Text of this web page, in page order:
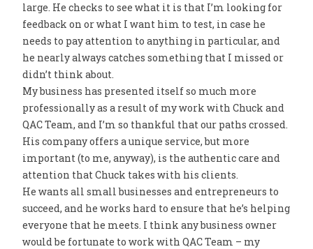
large. He checks to see what it is that I’m looking for
feedback on or what I want him to test, in case he
needs to pay attention to anything in particular, and
he nearly always catches something that I missed or
didn’t think about.
My business has presented itself so much more
professionally as a result of my work with Chuck and
QAC Team, and I’m so thankful that our paths crossed.
His company offers a unique service, but more
important (to me, anyway), is the authentic care and
attention that Chuck takes with his clients.
He wants all small businesses and entrepreneurs to
succeed, and he works hard to ensure that he’s helping
everyone that he meets. I think any business owner
would be fortunate to work with QAC Team – my